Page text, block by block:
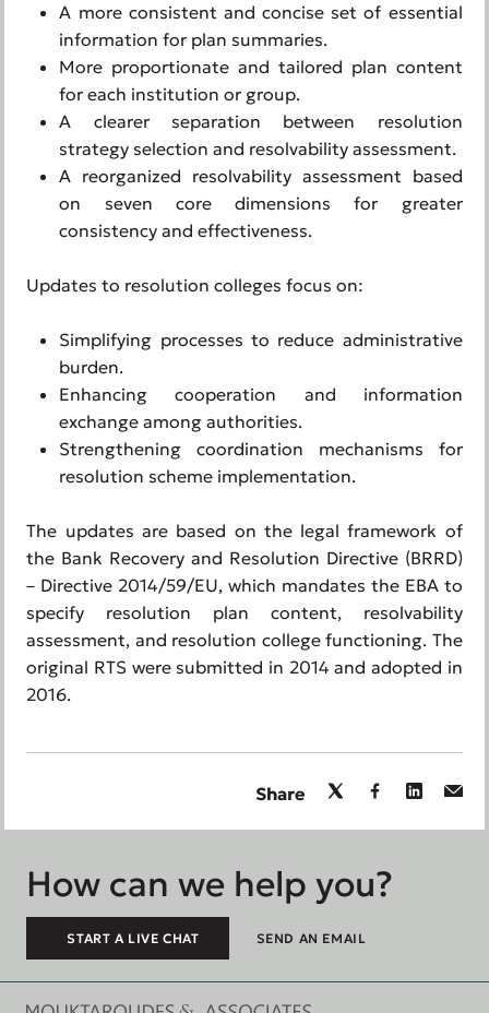
A more consistent and concise set of essential
information for plan summaries.
More proportionate and tailored plan content
for each institution or group.
A clearer separation between resolution
strategy selection and resolvability assessment.
A reorganized resolvability assessment based
on seven core dimensions for greater
consistency and effectiveness.
Updates to resolution colleges focus on:
Simplifying processes to reduce administrative
burden.
Enhancing cooperation and information
exchange among authorities.
Strengthening coordination mechanisms for
resolution scheme implementation.
The updates are based on the legal framework of
the Bank Recovery and Resolution Directive (BRRD)
– Directive 2014/59/EU, which mandates the EBA to
specify resolution plan content, resolvability
assessment, and resolution college functioning. The
original RTS were submitted in 2014 and adopted in
2016.
Share
How can we help you?
START A LIVE CHAT SEND AN EMAIL